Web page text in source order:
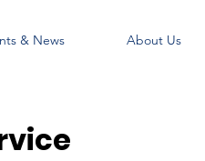
& News About Us